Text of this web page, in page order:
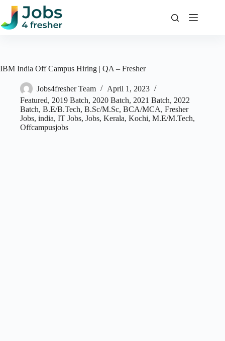
Skip
content
IBM India Off Campus Hiring | QA – Fresher
Jobs4fresher Team
April 1, 2023
Featured, 2019 Batch, 2020 Batch, 2021 Batch, 2022
Batch, B.E/B.Tech, B.Sc/M.Sc, BCA/MCA, Fresher
Jobs, india, IT Jobs, Jobs, Kerala, Kochi, M.E/M.Tech,
Offcampusjobs